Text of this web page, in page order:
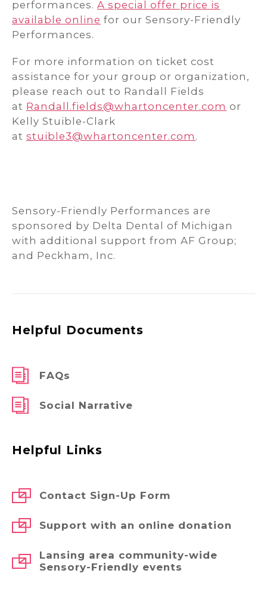
performances.A special offer price is
available online for our Sensory-Friendly
Performances.
For more information on ticket cost
assistance for your group or organization,
please reach out to Randall Fields
at Randall.fields@whartoncenter.com or
Kelly Stuible-Clark
atstuible3@whartoncenter.com .
Sensory-Friendly Performances are
sponsored by Delta Dental of Michigan
with additional support from AF Group;
and Peckham, Inc.
Helpful Documents
FAQs
Social Narrative
Helpful Links
Contact Sign-Up Form
Support with an online donation
Lansing area community-wide
Sensory-Friendly events